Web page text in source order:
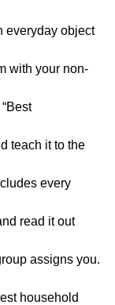
everyday object
with your non-
teach it to the
every
read it out
assigns you.
household